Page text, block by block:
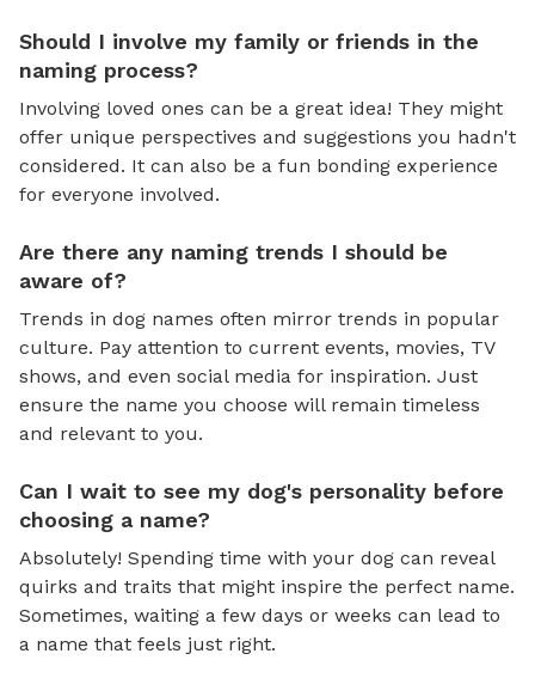
Should I involve my family or friends in the
naming process?
Involving loved ones can be a great idea! They might
offer unique perspectives and suggestions you hadn't
considered. It can also be a fun bonding experience
for everyone involved.
Are there any naming trends I should be
aware of?
Trends in dog names often mirror trends in popular
culture. Pay attention to current events, movies, TV
shows, and even social media for inspiration. Just
ensure the name you choose will remain timeless
and relevant to you.
Can I wait to see my dog's personality before
choosing a name?
Absolutely! Spending time with your dog can reveal
quirks and traits that might inspire the perfect name.
Sometimes, waiting a few days or weeks can lead to
a name that feels just right.